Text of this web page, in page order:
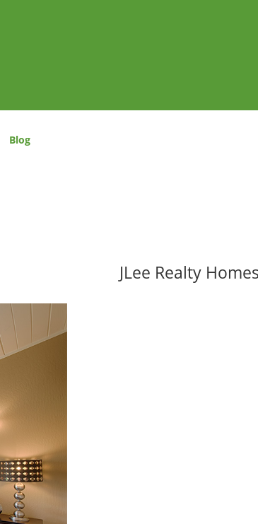
Blog
JLee Realty